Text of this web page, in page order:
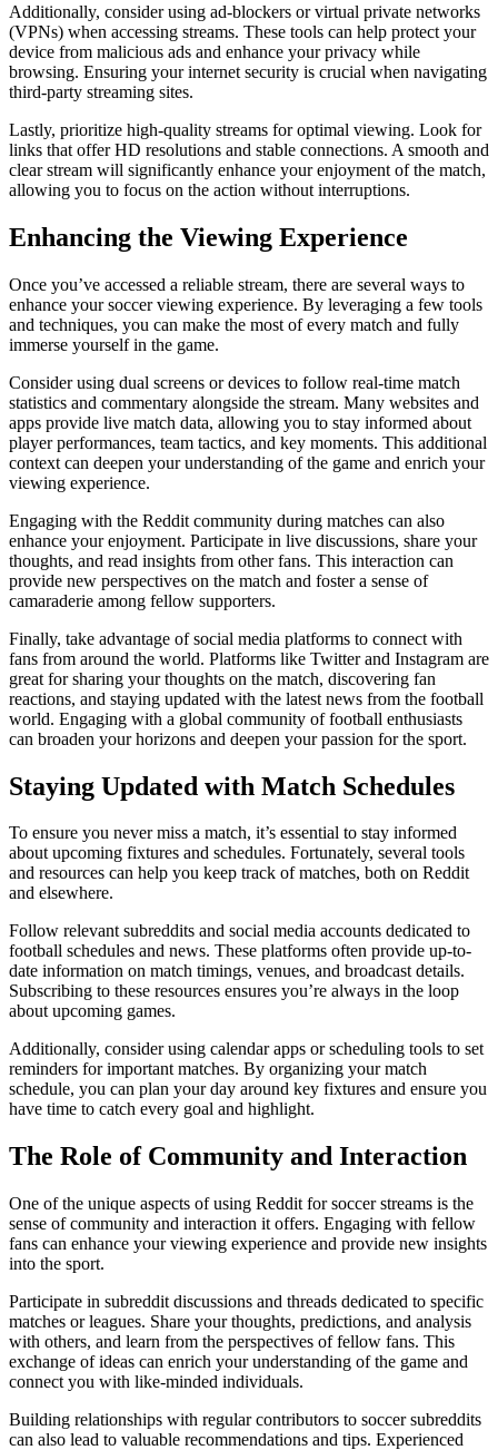
Additionally, consider using ad-blockers or virtual private networks
(VPNs) when accessing streams. These tools can help protect your
device from malicious ads and enhance your privacy while
browsing. Ensuring your internet security is crucial when navigating
third-party streaming sites.
Lastly, prioritize high-quality streams for optimal viewing. Look for
links that offer HD resolutions and stable connections. A smooth and
clear stream will significantly enhance your enjoyment of the match,
allowing you to focus on the action without interruptions.
Enhancing the Viewing Experience
Once you’ve accessed a reliable stream, there are several ways to
enhance your soccer viewing experience. By leveraging a few tools
and techniques, you can make the most of every match and fully
immerse yourself in the game.
Consider using dual screens or devices to follow real-time match
statistics and commentary alongside the stream. Many websites and
apps provide live match data, allowing you to stay informed about
player performances, team tactics, and key moments. This additional
context can deepen your understanding of the game and enrich your
viewing experience.
Engaging with the Reddit community during matches can also
enhance your enjoyment. Participate in live discussions, share your
thoughts, and read insights from other fans. This interaction can
provide new perspectives on the match and foster a sense of
camaraderie among fellow supporters.
Finally, take advantage of social media platforms to connect with
fans from around the world. Platforms like Twitter and Instagram are
great for sharing your thoughts on the match, discovering fan
reactions, and staying updated with the latest news from the football
world. Engaging with a global community of football enthusiasts
can broaden your horizons and deepen your passion for the sport.
Staying Updated with Match Schedules
To ensure you never miss a match, it’s essential to stay informed
about upcoming fixtures and schedules. Fortunately, several tools
and resources can help you keep track of matches, both on Reddit
and elsewhere.
Follow relevant subreddits and social media accounts dedicated to
football schedules and news. These platforms often provide up-to-
date information on match timings, venues, and broadcast details.
Subscribing to these resources ensures you’re always in the loop
about upcoming games.
Additionally, consider using calendar apps or scheduling tools to set
reminders for important matches. By organizing your match
schedule, you can plan your day around key fixtures and ensure you
have time to catch every goal and highlight.
The Role of Community and Interaction
One of the unique aspects of using Reddit for soccer streams is the
sense of community and interaction it offers. Engaging with fellow
fans can enhance your viewing experience and provide new insights
into the sport.
Participate in subreddit discussions and threads dedicated to specific
matches or leagues. Share your thoughts, predictions, and analysis
with others, and learn from the perspectives of fellow fans. This
exchange of ideas can enrich your understanding of the game and
connect you with like-minded individuals.
Building relationships with regular contributors to soccer subreddits
can also lead to valuable recommendations and tips. Experienced